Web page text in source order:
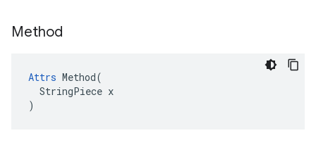
Method
Attrs Method(
  StringPiece x
)